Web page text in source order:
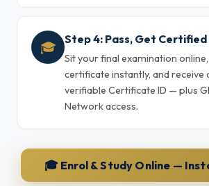
🎓 Step 4: Pass, Get Certified
Sit your final examination
certificate instantly, and receive
verifiable Certificate ID — plus
Network access.
🎓 Enrol & Study Online —